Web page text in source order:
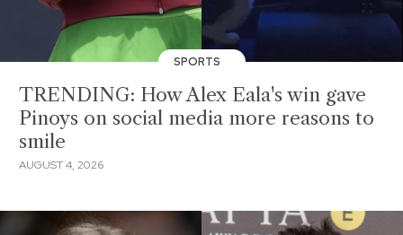
SPORTS
TRENDING: How Alex Eala's win gave
Pinoys on social media more reasons to
smile
AUGUST 4, 2026